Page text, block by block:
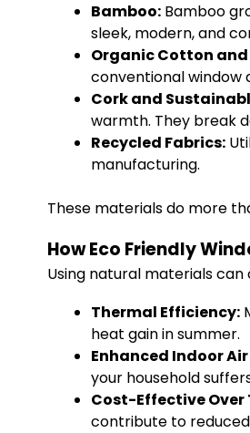
Bamboo: Bamboo
sleek, modern, and
Organic Cotton and
conventional window
Cork and
warmth. They break
Recycled Fabrics:
manufacturing.
These materials do more
How Eco Friendly
Using natural materials
Thermal Efficiency:
heat gain in summer.
Enhanced Indoor
your household
Cost-Effective Over
contribute to